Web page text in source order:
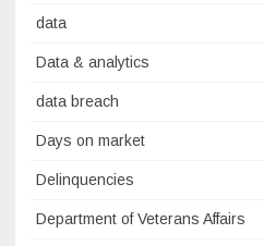
data
Data & analytics
data breach
Days on market
Delinquencies
Department of Veterans Affairs